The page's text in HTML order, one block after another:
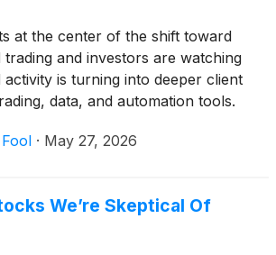
at the center of the shift toward
and investors are watching
is turning into deeper client
data, and automation tools.
· May 27, 2026
We’re Skeptical Of